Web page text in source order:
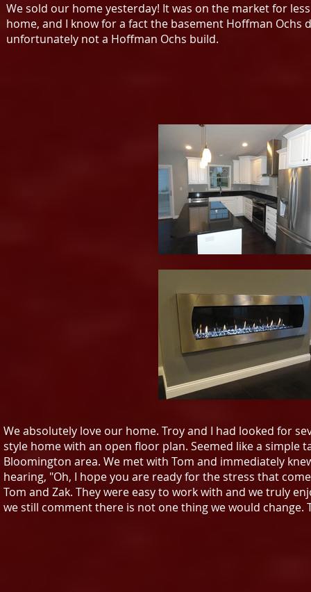
We sold our home yesterday! It was on the market for
home, and I know for a fact the basement Hoffman Ochs
unfortunately not a Hoffman Ochs build.
We absolutely love our home. Troy and I had looked for
style home with an open floor plan. Seemed like a
Bloomington area. We met with Tom and immediately
hearing, "Oh, I hope you are ready for the stress that
Tom and Zak. They were easy to work with and we truly
we still comment there is not one thing we would change.